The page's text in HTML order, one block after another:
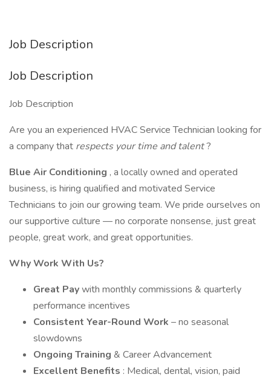
Job Description
Job Description
Job Description
Are you an experienced HVAC Service Technician looking for
a company that respects your time and talent?
Blue Air Conditioning , a locally owned and operated
business, is hiring qualified and motivated Service
Technicians to join our growing team. We pride ourselves on
our supportive culture — no corporate nonsense, just great
people, great work, and great opportunities.
Why Work With Us?
Great Paywith monthly commissions & quarterly
performance incentives
Consistent Year-Round Work – no seasonal
slowdowns
Ongoing Training & Career Advancement
Excellent Benefits : Medical, dental, vision, paid